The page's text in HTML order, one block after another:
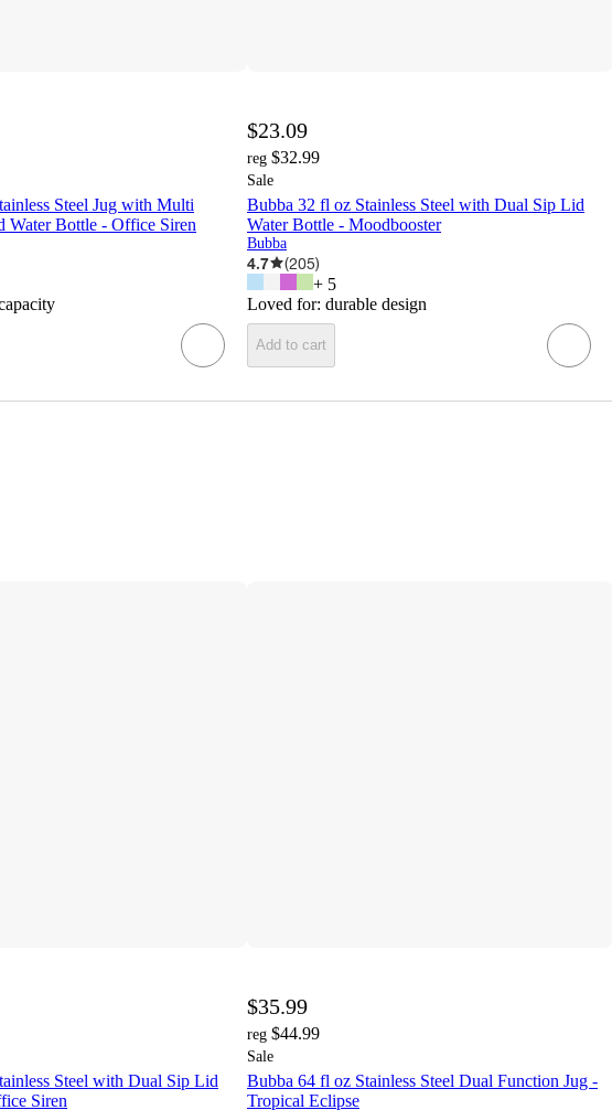
Steel Jug with Multi
Water Bottle - Office Siren
$23.09
reg $32.99
Sale
Bubba 32 fl oz Stainless Steel with Dual Sip Lid
Water Bottle - Moodbooster
Bubba
4.7 (205)
+ 5
Loved for: durable design
Add to cart
Steel with Dual Sip Lid
Siren
$35.99
reg $44.99
Sale
Bubba 64 fl oz Stainless Steel Dual Function Jug -
Tropical Eclipse